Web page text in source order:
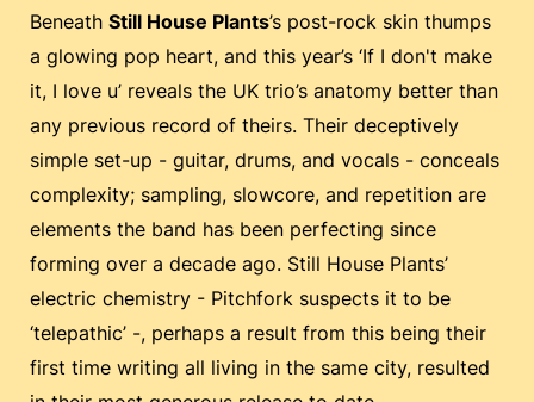
Beneath Still House Plants’s post-rock skin thumps
a glowing pop heart, and this year’s ‘If I don't make
it, I love u’ reveals the UK trio’s anatomy better than
any previous record of theirs. Their deceptively
simple set-up - guitar, drums, and vocals - conceals
complexity; sampling, slowcore, and repetition are
elements the band has been perfecting since
forming over a decade ago. Still House Plants’
electric chemistry - Pitchfork suspects it to be
‘telepathic’ -, perhaps a result from this being their
first time writing all living in the same city, resulted